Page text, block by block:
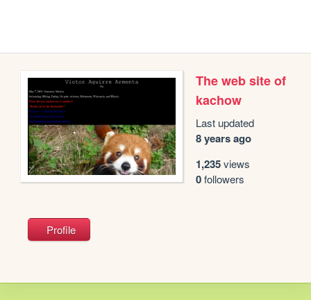
The web site of
kachow
Last updated
8 years ago
1,235views
0followers
Profile